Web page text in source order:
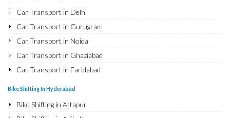
Bike Shifting in Rohtak
Bike Shifting in Bhiwani
Bike Shifting in Panipat
Bike Shifting in Jaipur
Bike Shifting in Udaipur
Bike Shifting in Sri Ganganagar
Car Transport in Delhi
Car Transport in Gurugram
Car Transport in Noida
Car Transport in Ghaziabad
Car Transport in Faridabad
Car Transport in Rohtak
Bike Shifting In Hyderabad
Bike Shifting in Attapur